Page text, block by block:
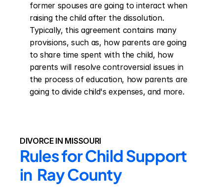
former spouses are going to interact when
raising the child after the dissolution.
Typically, this agreement contains many
provisions, such as, how parents are going
to share time spent with the child, how
parents will resolve controversial issues in
the process of education, how parents are
going to divide child's expenses, and more.
DIVORCE IN MISSOURI
Rules for Child Support
in  Ray County